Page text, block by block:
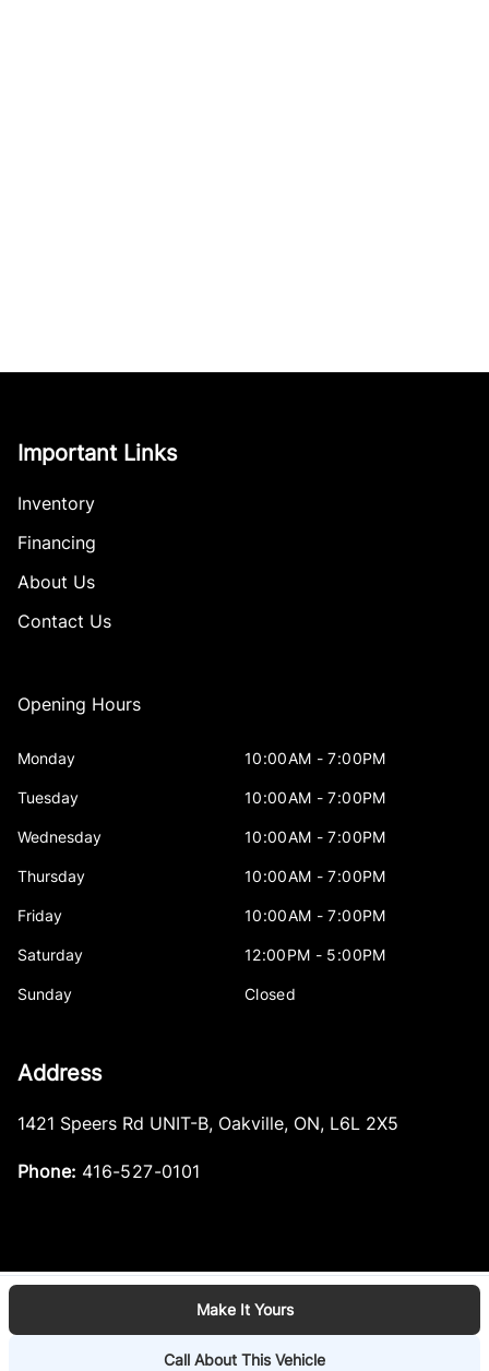
Make It Yours
Call About This Vehicle
Important Links
Inventory
Financing
About Us
Contact Us
Opening Hours
Monday 10:00AM - 7:00PM
Tuesday 10:00AM - 7:00PM
Wednesday 10:00AM - 7:00PM
Thursday 10:00AM - 7:00PM
Friday 10:00AM - 7:00PM
Saturday 12:00PM - 5:00PM
Sunday Closed
Address
1421 Speers Rd UNIT-B, Oakville, ON, L6L 2X5
Phone: 416-527-0101
© 2026 DealerPage+
Powered by Carpages.ca